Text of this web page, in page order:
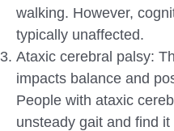
walking. However,
typically unaffected.
Ataxic cerebral palsy:
impacts balance and
People with ataxic
unsteady gait and find